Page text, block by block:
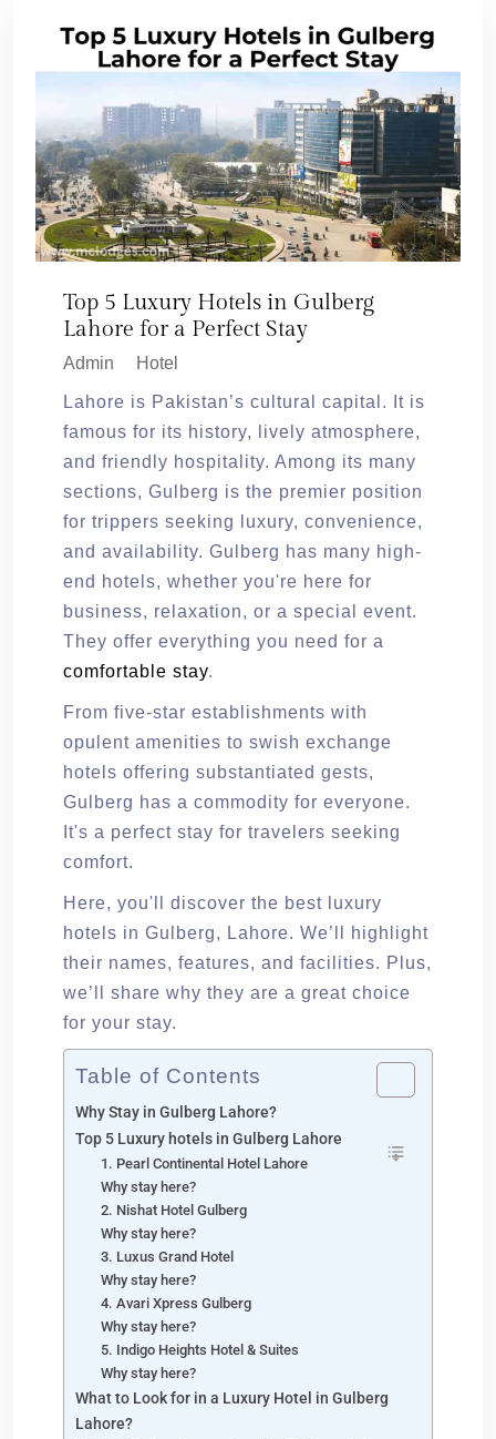
Top 5 Luxury Hotels in Gulberg
Lahore for a Perfect Stay
Admin Hotel
Lahore is Pakistan’s cultural capital. It is
famous for its history, lively atmosphere,
and friendly hospitality. Among its many
sections, Gulberg is the premier position
for trippers seeking luxury, convenience,
and availability. Gulberg has many high-
end hotels, whether you're here for
business, relaxation, or a special event.
They offer everything you need for a
comfortable stay.
From five-star establishments with
opulent amenities to swish exchange
hotels offering substantiated gests,
Gulberg has a commodity for everyone.
It's a perfect stay for travelers seeking
comfort.
Here, you'll discover the best luxury
hotels in Gulberg, Lahore. We’ll highlight
their names, features, and facilities. Plus,
we’ll share why they are a great choice
for your stay.
Table of Contents
Why Stay in Gulberg Lahore?
Top 5 Luxury hotels in Gulberg Lahore
1. Pearl Continental Hotel Lahore
Why stay here?
2. Nishat Hotel Gulberg
Why stay here?
3. Luxus Grand Hotel
Why stay here?
4. Avari Xpress Gulberg
Why stay here?
5. Indigo Heights Hotel & Suites
Why stay here?
What to Look for in a Luxury Hotel in Gulberg
Lahore?